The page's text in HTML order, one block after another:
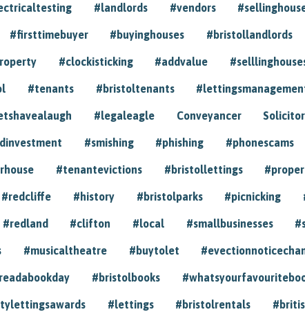
#landlords #vendors
#firsttimebuyer #buyinghouses #bristollandlords
#clockisticking #addvalue
#tenants #bristoltenants
#legaleagle Conveyancer Solicitor
#smishing #phishing #phonescams
#tenantevictions #bristollettings
#redcliffe #history #bristolparks #picnicking
#redland #clifton #local #smallbusinesses
#musicaltheatre #buytolet
#bristolbooks
#lettings #bristolrentals